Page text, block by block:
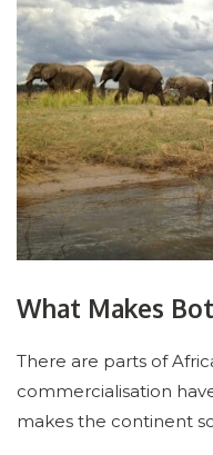
What Makes
There are parts of
commercialisation
makes the continent